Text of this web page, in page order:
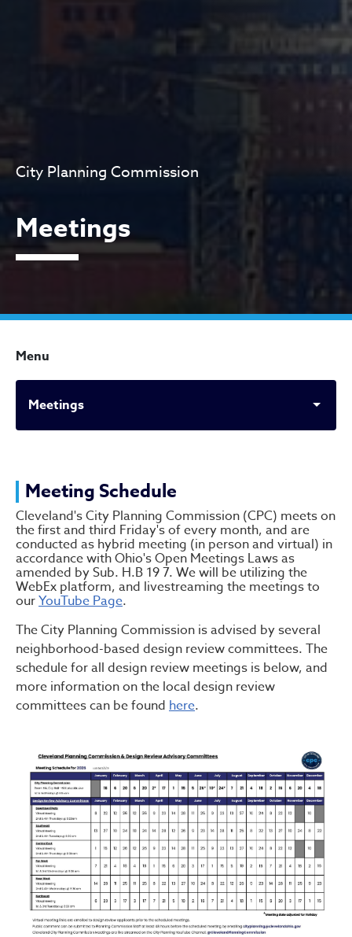
City Planning Commission
Meetings
Menu
Meetings
Meetings
Meeting Schedule
Cleveland's City Planning Commission (CPC) meets on
the first and third Friday's of every month, and are
conducted as hybrid meeting (in person and virtual) in
accordance with Ohio's Open Meetings Laws as
amended by Sub. H.B 19 7. We will be utilizing the
WebEx platform, and livestreaming the meetings to
ourYouTube Page.
The City Planning Commission is advised by several
neighborhood-based design review committees. The
schedule for all design review meetings is below, and
more information on the local design review
committees can be found here.